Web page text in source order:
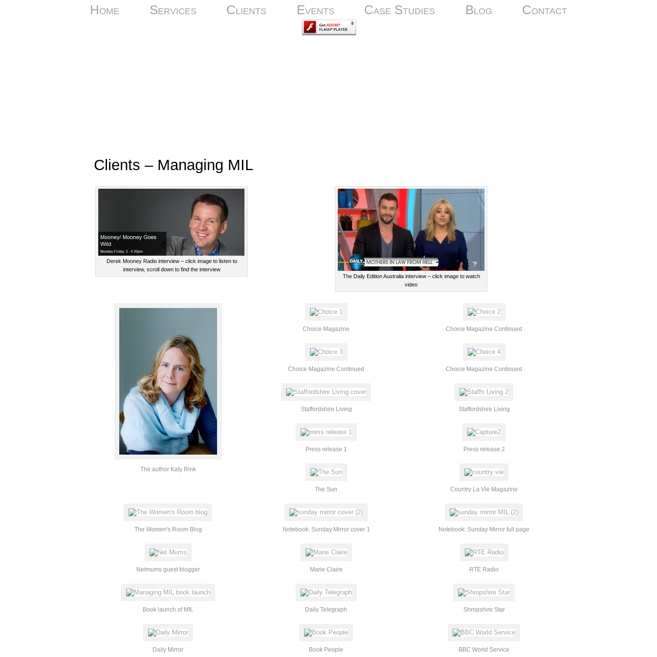
Home Services Clients Events Case Studies Blog Contact
Clients – Managing MIL
Derek Mooney Radio interview – click image to listen to
interview, scroll down to find the interview
The Daily Edition Australia interview – click image to watch
video
The author Katy Rink
Choice Magazine Choice Magazine Continued
Choice Magazine Continued Choice Magazine Continued
Staffordshire Living Staffordshire Living
Press release 1 Press release 2
The Sun Country La Vie Magazine
The Women's Room Blog Notebook: Sunday Mirror cover 1 Notebook: Sunday Mirror full page
Netmums guest blogger Marie Claire RTE Radio
Book launch of MIL Daily Telegraph Shropshire Star
Daily Mirror Book People BBC World Service